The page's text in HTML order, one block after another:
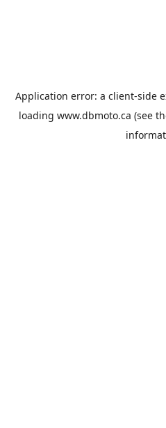
Application error: a client-side
loading www.dbmoto.ca (see